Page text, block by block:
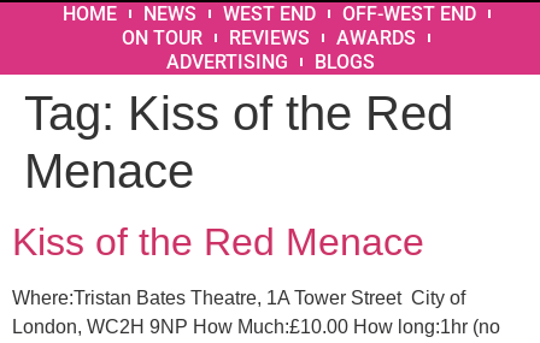
HOME NEWS WEST END
OFF-WEST END
ON TOUR
REVIEWS
AWARDS
ADVERTISING
BLOGS
Tag: Kiss of the Red
Menace
Kiss of the Red Menace
Where:Tristan Bates Theatre, 1A Tower Street City of
London, WC2H 9NP How Much:£10.00 How long:1hr (no